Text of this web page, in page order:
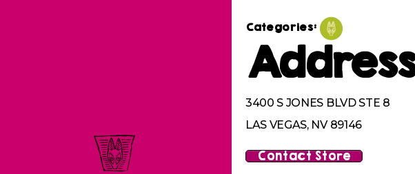
Categories:
Address
3400 S JONES BLVD STE 8
LAS VEGAS, NV 89146
Contact Store